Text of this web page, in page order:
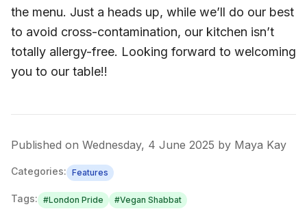
the menu. Just a heads up, while we’ll do our best
to avoid cross-contamination, our kitchen isn’t
totally allergy-free. Looking forward to welcoming
you to our table!!
Published on Wednesday, 4 June 2025 by Maya Kay
Categories: Features
Tags: #London Pride #Vegan Shabbat